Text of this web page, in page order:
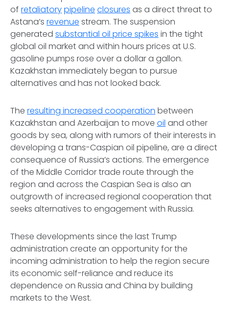
of retaliatorypipeline closures as a direct threat to
Astana’s revenue stream. The suspension
generated substantial oil price spikes in the tight
global oil market and within hours prices at U.S.
gasoline pumps rose over a dollar a gallon.
Kazakhstan immediately began to pursue
alternatives and has not looked back.
The resulting increased cooperation between
Kazakhstan and Azerbaijan to move oil and other
goods by sea, along with rumors of their interests in
developing a trans-Caspian oil pipeline, are a direct
consequence of Russia’s actions. The emergence
of the Middle Corridor trade route through the
region and across the Caspian Sea is also an
outgrowth of increased regional cooperation that
seeks alternatives to engagement with Russia.
These developments since the last Trump
administration create an opportunity for the
incoming administration to help the region secure
its economic self-reliance and reduce its
dependence on Russia and China by building
markets to the West.